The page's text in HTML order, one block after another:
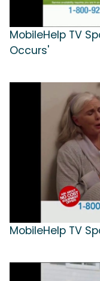
MobileHelp TV
Occurs'
MobileHelp TV